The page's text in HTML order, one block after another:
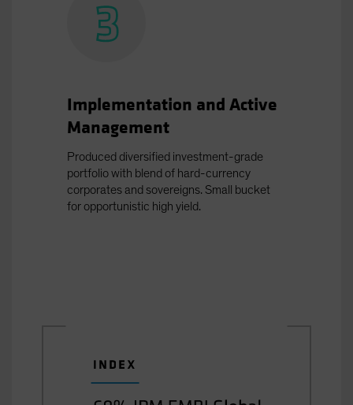
Implementation and Active
Management
Produced diversified investment-grade
portfolio with blend of hard-currency
corporates and sovereigns. Small bucket
for opportunistic high yield.